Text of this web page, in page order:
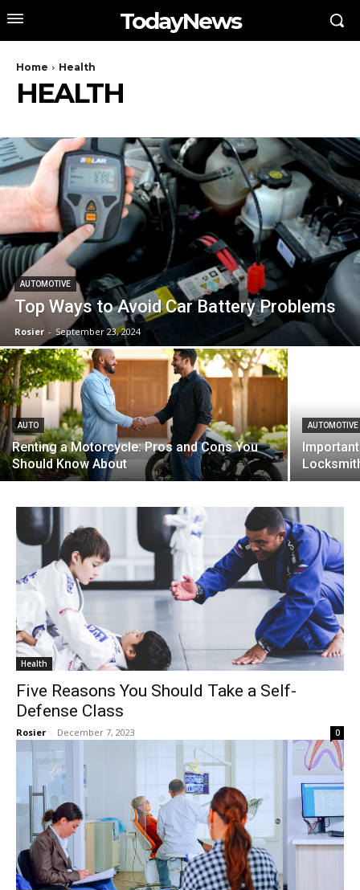
TodayNews
Home Health
HEALTH
AUTOMOTIVE
Top Ways to Avoid Car Battery Problems
Rosier - September 23, 2024
AUTO
Renting a Motorcycle: Pros and Cons You
Should Know About
AUTOMOTIVE
Health
Five Reasons You Should Take a Self-
Defense Class
Rosier - December 7, 2023 0